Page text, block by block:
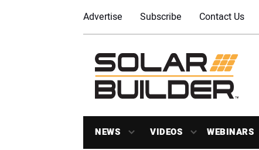
Advertise Subscribe Contact Us
NEWS VIDEOS WEBINARS